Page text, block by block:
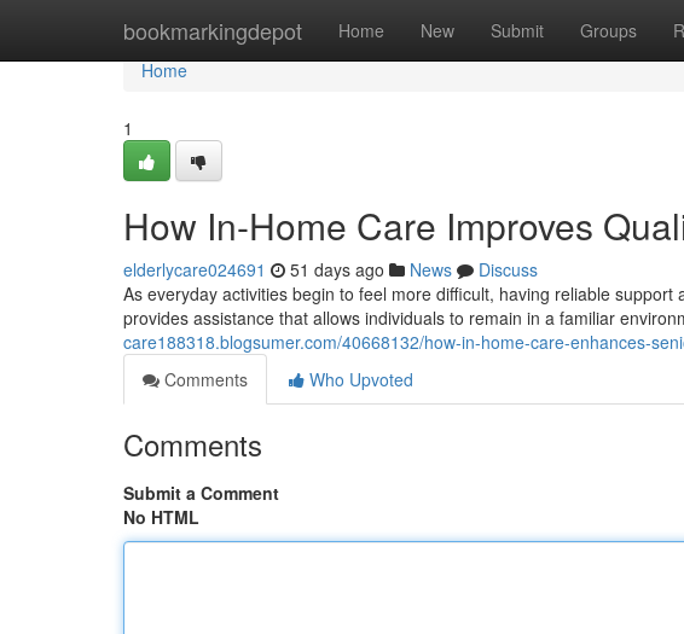
bookmarkingdepot Home New Submit Groups
Home
Home
1
How In-Home Care Improves
elderlycare024691 51 days ago News
Discuss
As everyday activities begin to feel more difficult, having reliable
provides assistance that allows individuals to remain in a familiar
care188318.blogsumer.com/40668132/how-in-home-care-enhances-
Comments
Who Upvoted
Comments
Submit a Comment
No HTML